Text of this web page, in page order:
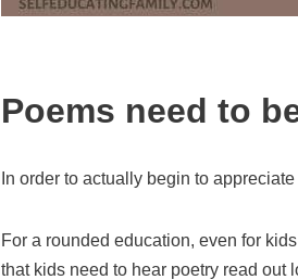
Poems need to
In order to actually begin to
For a rounded education, even for
that kids need to hear poetry read out